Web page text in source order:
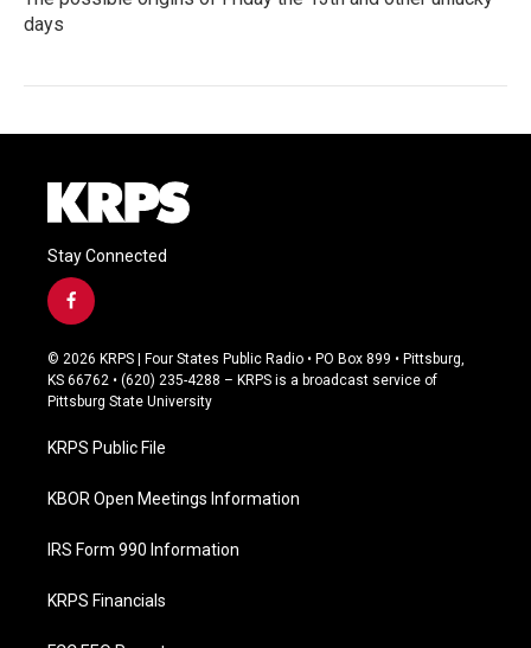
days
Stay Connected
f
a
c
e
b
o
k
© 2026 KRPS | Four States Public Radio • PO Box 899 • Pittsburg,
KS 66762 • (620) 235-4288 – KRPS is a broadcast service of
Pittsburg State University
KRPS Public File
KBOR Open Meetings Information
IRS Form 990 Information
KRPS Financials